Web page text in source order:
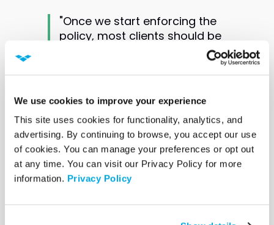
We use cookies to improve your experience
This site uses cookies for functionality, analytics, and
advertising. By continuing to browse, you accept our use
of cookies. You can manage your preferences or opt out
at any time. You can visit our Privacy Policy for more
information. Privacy Policy
"Once we start enforcing the
policy, most clients should be
unaffected because they've
been authenticating for some
time and we've already
remediated all of the people
who would have had
problems." Scott Jamison,
Senior Wireless Network
Engineer, VectorUSA
When working with clients as well on their